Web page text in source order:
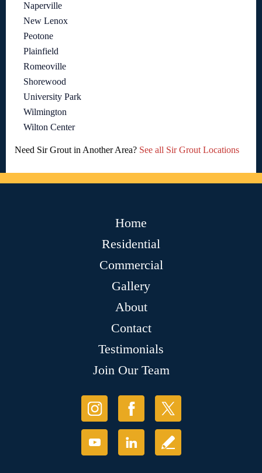
Naperville
New Lenox
Peotone
Plainfield
Romeoville
Shorewood
University Park
Wilmington
Wilton Center
Need Sir Grout in Another Area? See all Sir Grout Locations
Home
Residential
Commercial
Gallery
About
Contact
Testimonials
Join Our Team